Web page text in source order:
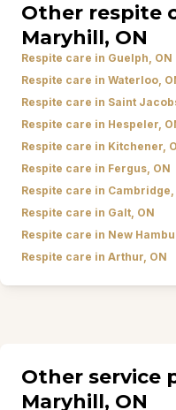
Other respite
Maryhill, ON
Respite care in Guelph, ON
Respite care in Waterloo,
Respite care in Saint
Respite care in Hespeler,
Respite care in Kitchener,
Respite care in Fergus, ON
Respite care in Cambridge,
Respite care in Galt, ON
Respite care in New
Respite care in Arthur, ON
Other service
Maryhill, ON